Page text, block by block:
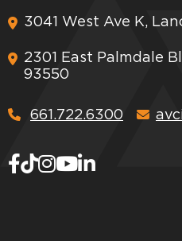
3041 West Ave K,
2301 East Palmdale
93550
661.722.6300